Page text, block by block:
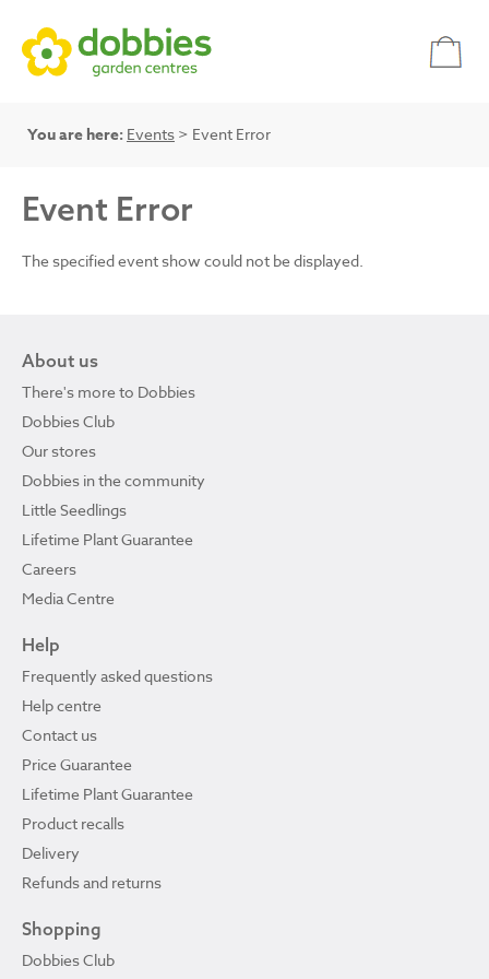
You are here: Events > Event Error
Event Error
The specified event show could not be displayed.
About us
There's more to Dobbies
Dobbies Club
Our stores
Dobbies in the community
Little Seedlings
Lifetime Plant Guarantee
Careers
Media Centre
Help
Frequently asked questions
Help centre
Contact us
Price Guarantee
Lifetime Plant Guarantee
Product recalls
Delivery
Refunds and returns
Shopping
Dobbies Club